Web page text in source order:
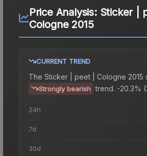
Price Analysis: Sticker |
Cologne 2015
CURRENT TREND
The Sticker | peet | Cologne 2015
Strongly bearish trend. -20.3%
24h
7d
30d